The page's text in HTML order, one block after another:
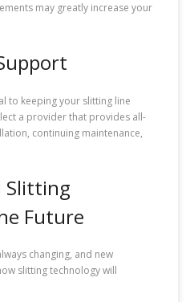
may greatly increase your
to keeping your slitting line
a provider that provides all-
continuing maintenance,
Slitting
Future
changing, and new
slitting technology will